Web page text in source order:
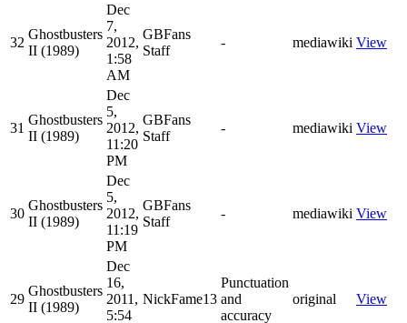
32
Ghostbusters
II (1989)
Dec
7,
2012,
1:58
AM
GBFans
Staff
- mediawiki View
31
Ghostbusters
II (1989)
Dec
5,
2012,
11:20
PM
GBFans
Staff
- mediawiki View
30
Ghostbusters
II (1989)
Dec
5,
2012,
11:19
PM
GBFans
Staff
- mediawiki View
29
Ghostbusters
II (1989)
Dec
16,
2011,
5:54
NickFame13
Punctuation
and
accuracy
original View